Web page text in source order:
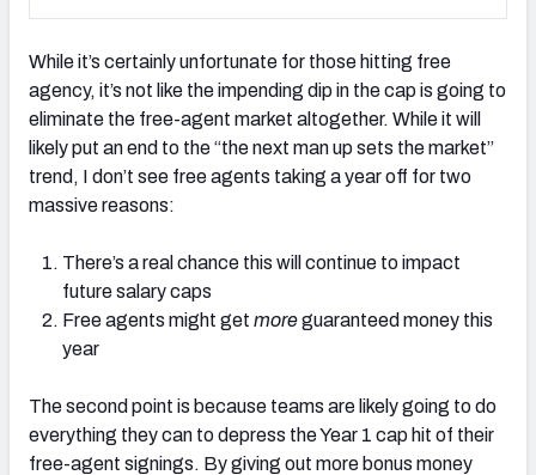
While it’s certainly unfortunate for those hitting free
agency, it’s not like the impending dip in the cap is going to
eliminate the free-agent market altogether. While it will
likely put an end to the “the next man up sets the market”
trend, I don’t see free agents taking a year off for two
massive reasons:
There’s a real chance this will continue to impact
future salary caps
Free agents might get moreguaranteed money this
year
The second point is because teams are likely going to do
everything they can to depress the Year 1 cap hit of their
free-agent signings. By giving out more bonus money